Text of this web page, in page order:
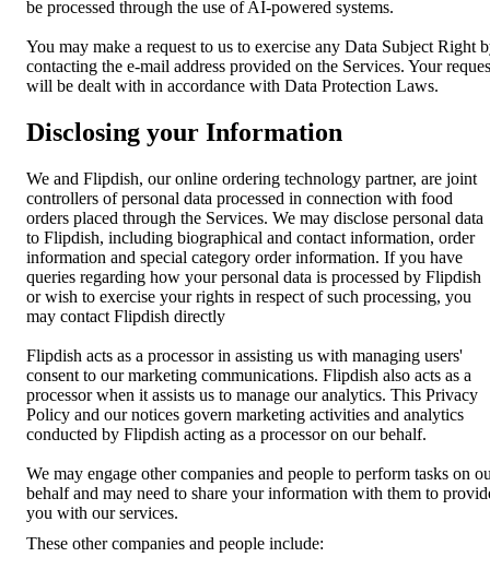
be processed through the use of AI-powered systems.
You may make a request to us to exercise any Data Subject Right
contacting the e-mail address provided on the Services. Your
will be dealt with in accordance with Data Protection Laws.
Disclosing your Information
We and Flipdish, our online ordering technology partner, are joint
controllers of personal data processed in connection with food
orders placed through the Services. We may disclose personal data
to Flipdish, including biographical and contact information, order
information and special category order information. If you have
queries regarding how your personal data is processed by Flipdish
or wish to exercise your rights in respect of such processing, you
may contact Flipdish directly
Flipdish acts as a processor in assisting us with managing users'
consent to our marketing communications. Flipdish also acts as a
processor when it assists us to manage our analytics. This Privacy
Policy and our notices govern marketing activities and analytics
conducted by Flipdish acting as a processor on our behalf.
We may engage other companies and people to perform tasks on
behalf and may need to share your information with them to
you with our services.
These other companies and people include: